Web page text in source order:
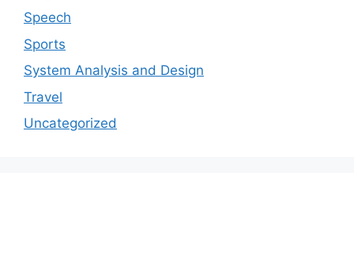
Speech
Sports
System Analysis and Design
Travel
Uncategorized